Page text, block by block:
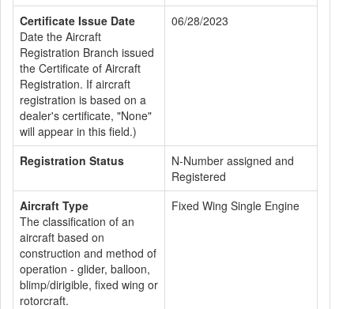
Certificate Issue Date
Date the Aircraft
Registration Branch issued
the Certificate of Aircraft
Registration. If aircraft
registration is based on a
dealer's certificate, "None"
will appear in this field.)
06/28/2023
Registration Status
N-Number assigned and
Registered
Aircraft Type
The classification of an
aircraft based on
construction and method of
operation - glider, balloon,
blimp/dirigible, fixed wing or
rotorcraft.
Fixed Wing Single Engine